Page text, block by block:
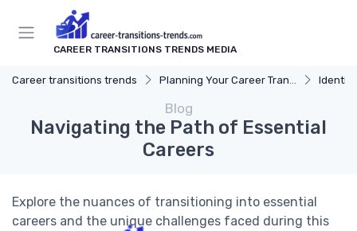
CAREER TRANSITIONS TRENDS MEDIA
Career transitions trends Planning Your Career Transition
Blog
Navigating the Path of Essential
Careers
Explore the nuances of transitioning into essential
careers and the unique challenges faced during this